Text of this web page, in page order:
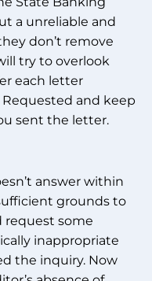
a unreliable and
don’t remove
try to overlook
each letter
and keep
sent the letter.
answer within
grounds to
request some
inappropriate
the inquiry. Now